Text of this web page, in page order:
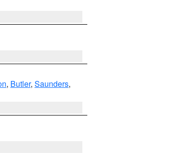
, Butler, Saunders,